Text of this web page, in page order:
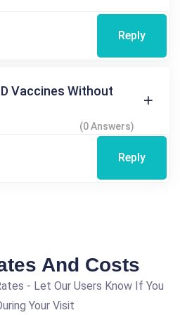
Reply
Vaccines Without
(0 Answers)
Reply
And Costs
- Let Our Users Know If You
Your Visit